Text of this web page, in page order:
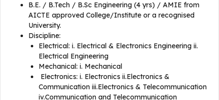
B.E. / B.Tech / B.Sc Engineering (4 yrs) / AMIE from
AICTE approved College/Institute or a recognised
University.
Discipline:
Electrical: i. Electrical & Electronics Engineering ii.
Electrical Engineering
Mechanical: i. Mechanical
Electronics: i. Electronics ii.Electronics &
Communication iii.Electronics & Telecommunication
iv.Communication and Telecommunication